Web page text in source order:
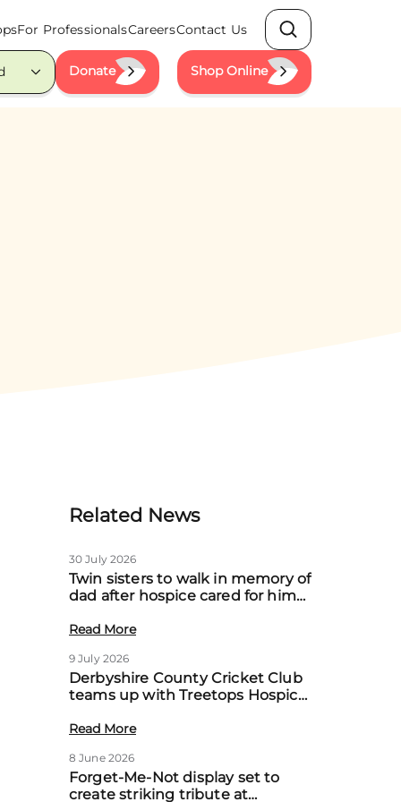
For ProfessionalsCareersContact Us
Search
Donate Shop Online
Related News
30 July 2026
Twin sisters to walk in memory of
dad after hospice cared for him
Read More
9 July 2026
Derbyshire County Cricket Club
teams up with Treetops Hospice
local families
Read More
8 June 2026
Forget-Me-Not display set to
create striking tribute at